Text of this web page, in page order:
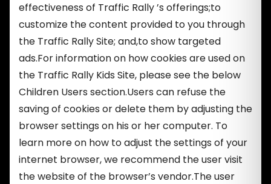
effectiveness of Traffic Rally ’s offerings;to
customize the content provided to you through
the Traffic Rally Site; and,to show targeted
ads.For information on how cookies are used on
the Traffic Rally Kids Site, please see the below
Children Users section.Users can refuse the
saving of cookies or delete them by adjusting the
browser settings on his or her computer. To
learn more on how to adjust the settings of your
internet browser, we recommend the user visit
the website of the browser’s vendor.The user